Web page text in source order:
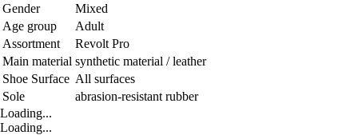
Gender
Mixed
Age group
Adult
Assortment
Revolt Pro
Main material synthetic material / leather
Shoe Surface All surfaces
Sole
abrasion-resistant rubber
Loading...
Loading...